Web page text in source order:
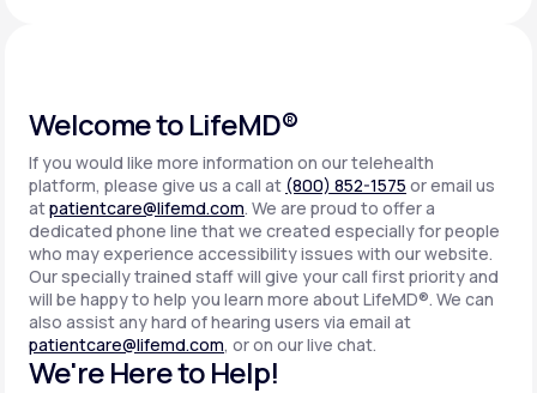
LifeMD+
Learn why LifeMD+ can positively change
your healthcare experience
Join LifeMD+
Join LifeMD+
Welcome to LifeMD®
If you would like more information on our telehealth
platform, please give us a call at (800) 852-1575 or email us
atpatientcare@lifemd.com. We are proud to offer a
dedicated phone line that we created especially for people
who may experience accessibility issues with our website.
Our specially trained staff will give your call first priority and
will be happy to help you learn more about LifeMD®. We can
also assist any hard of hearing users via email at
patientcare@lifemd.com, or on our live chat.
We're Here to Help!